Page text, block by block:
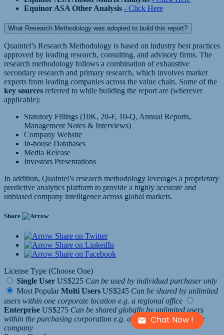
Chat Now !
Equinor ASA Other Analysis - Click Here
What Research Methodology was adopted to build this report?
Quaintel’s Research Methodology is based on industry best practices
approved by leading research, consulting, and advisory firms. The
research methodology follows a combination of exhaustive
secondary research and primary research, which involves market
experts from leading companies across the value chain. Some of the
key sources referred to while building the report are (wherever
applicable):
Statutory Fillings (10K, 20-F, 10-Q, Annual Reports,
Management Notes & Interviews)
Company Website
In-house Databases
Media Release
Investors Presentations
In addition, Quaintel’s research methodology leverages a proprietary
predictive analytics platform to provide a highly accurate and
unbiased company intelligence across global markets.
Share
Share on Twitter
Share on LinkedIn
Share on Facebook
License Type (Choose One)
Single User US$225 Can be used by individual purchaser only
Most Popular Multi Users US$245 Can be shared by unlimited
users within one corporate location e.g. a regional office
Enterprise US$275 Can be shared globally by unlimited users
within the purchasing corporation e.g. all employees of a single
company